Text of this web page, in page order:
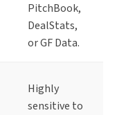
PitchBook,
DealStats,
or GF Data.
Highly
sensitive to